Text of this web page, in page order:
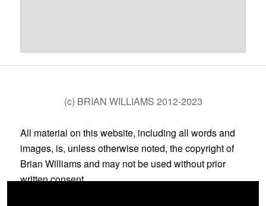
(c) BRIAN WILLIAMS 2012-2023
All material on this website, including all words and
images, is, unless otherwise noted, the copyright of
Brian Williams and may not be used without prior
written consent.